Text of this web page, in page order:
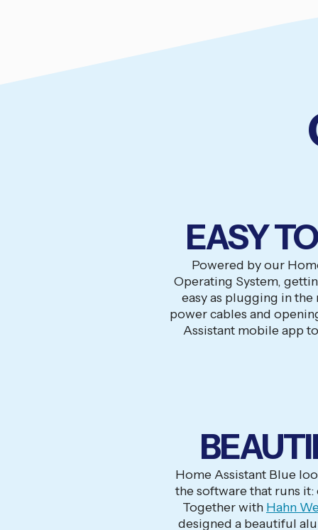
EASY
Powered by our
Operating System,
easy as plugging in
power cables and
Assistant mobile app
Home Assistant Blue
the software that runs
Together with Hahn
designed a beautiful